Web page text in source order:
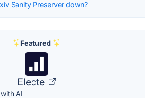
Sanity Preserver down?
Featured
Electe
AI